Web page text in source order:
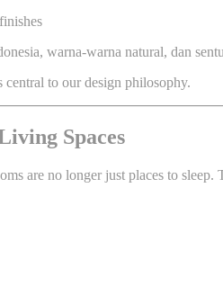
warna-warna natural, dan
to our design philosophy.
Spaces
are no longer just places to sleep.